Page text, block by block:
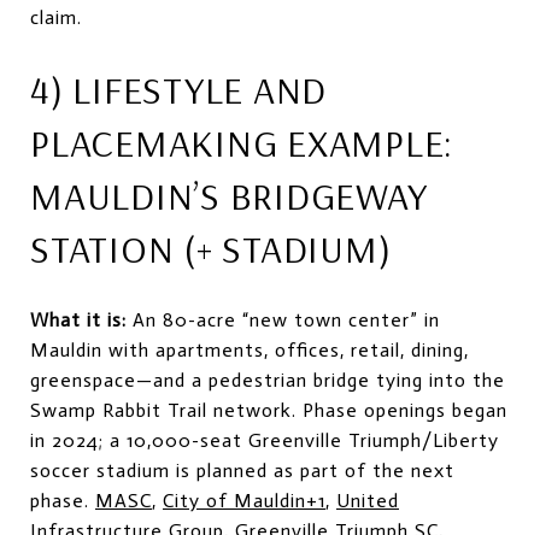
claim.
4) LIFESTYLE AND
PLACEMAKING EXAMPLE:
MAULDIN’S BRIDGEWAY
STATION (+ STADIUM)
What it is: An 80-acre “new town center” in
Mauldin with apartments, offices, retail, dining,
greenspace—and a pedestrian bridge tying into the
Swamp Rabbit Trail network. Phase openings began
in 2024; a 10,000-seat Greenville Triumph/Liberty
soccer stadium is planned as part of the next
phase. MASC, City of Mauldin+1, United